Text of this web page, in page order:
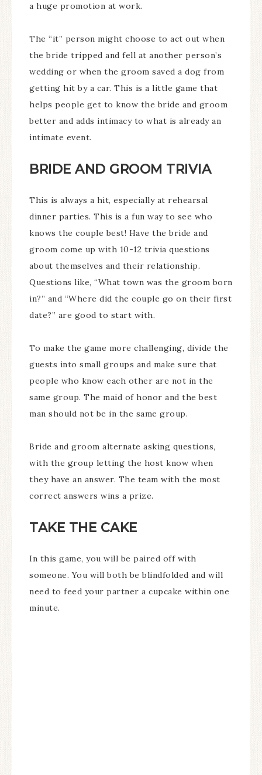
a huge promotion at work.
The “it” person might choose to act out when
the bride tripped and fell at another person’s
wedding or when the groom saved a dog from
getting hit by a car. This is a little game that
helps people get to know the bride and groom
better and adds intimacy to what is already an
intimate event.
BRIDE AND GROOM TRIVIA
This is always a hit, especially at rehearsal
dinner parties. This is a fun way to see who
knows the couple best! Have the bride and
groom come up with 10-12 trivia questions
about themselves and their relationship.
Questions like, “What town was the groom born
in?” and “Where did the couple go on their first
date?” are good to start with.
To make the game more challenging, divide the
guests into small groups and make sure that
people who know each other are not in the
same group. The maid of honor and the best
man should not be in the same group.
Bride and groom alternate asking questions,
with the group letting the host know when
they have an answer. The team with the most
correct answers wins a prize.
TAKE THE CAKE
In this game, you will be paired off with
someone. You will both be blindfolded and will
need to feed your partner a cupcake within one
minute.